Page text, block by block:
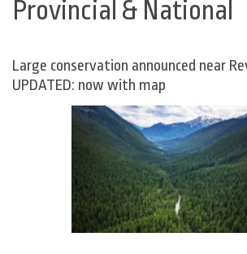
Provincial & National
Large conservation announced near
UPDATED: now with map